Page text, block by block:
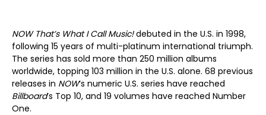
NOW That’s What I Call Music!debuted in the U.S. in 1998,
following 15 years of multi-platinum international triumph.
The series has sold more than 250 million albums
worldwide, topping 103 million in the U.S. alone. 68 previous
releases in NOW‘s numeric U.S. series have reached
Billboard’s Top 10, and 19 volumes have reached Number
One.